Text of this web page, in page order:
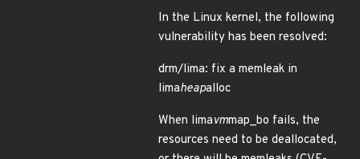
In the Linux kernel, the following
vulnerability has been resolved:
drm/lima: fix a memleak in
limaheapalloc
When limavmmap_bo fails, the
resources need to be deallocated,